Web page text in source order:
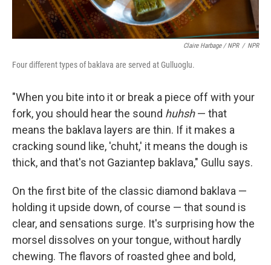
Claire Harbage / NPR / NPR
Four different types of baklava are served at Gulluoglu.
"When you bite into it or break a piece off with your
fork, you should hear the sound huhsh — that
means the baklava layers are thin. If it makes a
cracking sound like, 'chuht,' it means the dough is
thick, and that's not Gaziantep baklava," Gullu says.
On the first bite of the classic diamond baklava —
holding it upside down, of course — that sound is
clear, and sensations surge. It's surprising how the
morsel dissolves on your tongue, without hardly
chewing. The flavors of roasted ghee and bold,